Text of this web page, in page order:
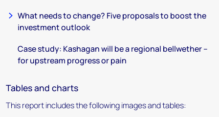
What needs to change? Five proposals to boost the
investment outlook
Case study: Kashagan will be a regional bellwether –
for upstream progress or pain
Tables and charts
This report includes the following images and tables: